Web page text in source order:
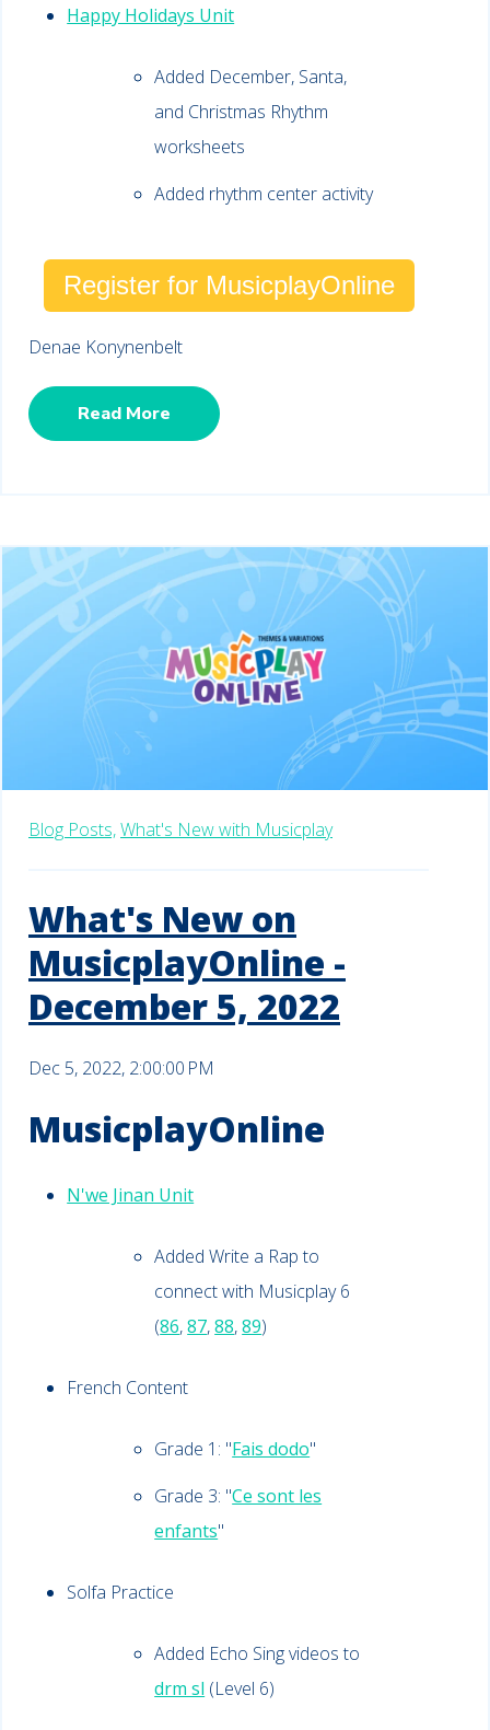
Happy Holidays Unit
Added December, Santa,
and Christmas Rhythm
worksheets
Added rhythm center activity
Register for MusicplayOnline
Denae Konynenbelt
Read More
Blog Posts,What's New with Musicplay
What's New on
MusicplayOnline -
December 5, 2022
Dec 5, 2022, 2:00:00 PM
MusicplayOnline
N'we Jinan Unit
Added Write a Rap to
connect with Musicplay 6
(86,87,88,89)
French Content
Grade 1: "Fais dodo"
Grade 3: "Ce sont les
enfants"
Solfa Practice
Added Echo Sing videos to
drm sl (Level 6)